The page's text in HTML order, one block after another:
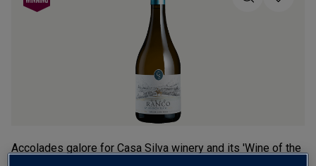
Accolades galore for Casa Silva winery and its 'Wine of the